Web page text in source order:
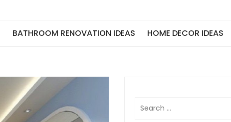
BATHROOM RENOVATION IDEAS HOME DECOR IDEAS